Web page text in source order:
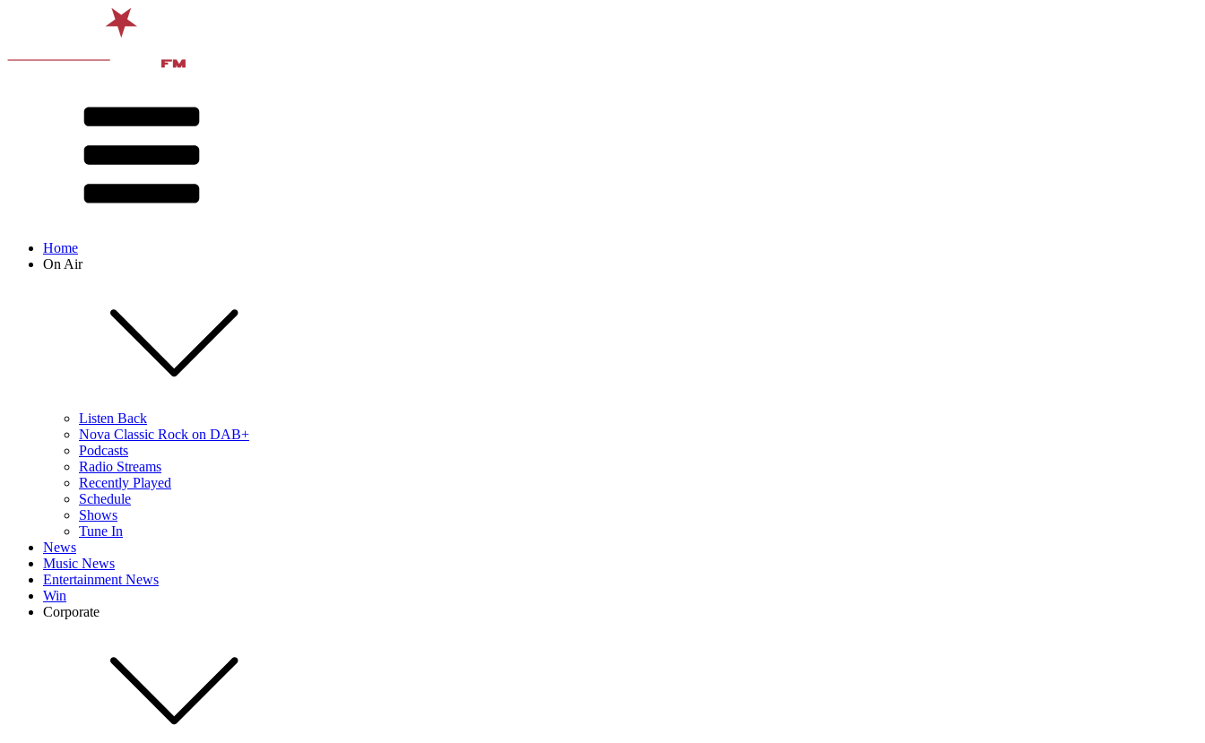
Home
On Air
Listen Back
Nova Classic Rock on DAB+
Podcasts
Radio Streams
Recently Played
Schedule
Shows
Tune In
News
Music News
Entertainment News
Win
Corporate